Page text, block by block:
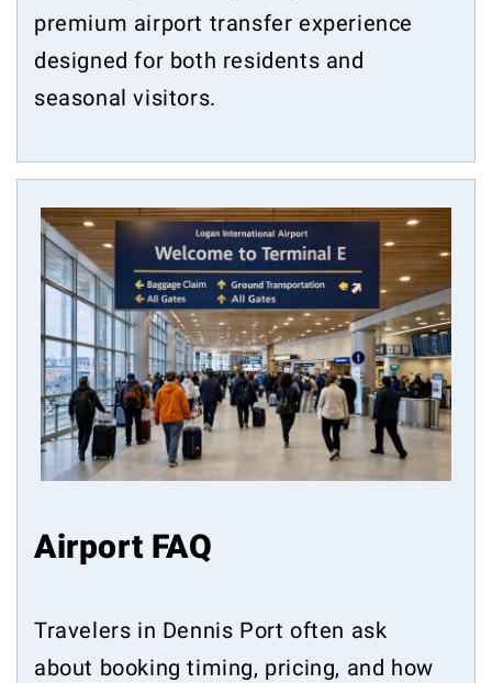
premium airport transfer experience
designed for both residents and
seasonal visitors.
Airport FAQ
Travelers in Dennis Port often ask
about booking timing, pricing, and how